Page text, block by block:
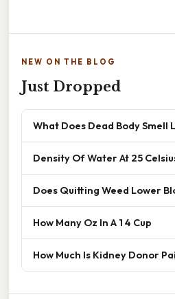
NEW ON THE BLOG
Just Dropped
What Does Dead Body Smell
Density Of Water At 25
Does Quitting Weed Lower
How Many Oz In A 1 4 Cup
How Much Is Kidney Donor